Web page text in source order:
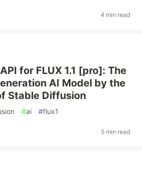
4 min read
for FLUX 1.1 [pro]: The
AI Model by the
Stable Diffusion
#ai #flux1
5 min read